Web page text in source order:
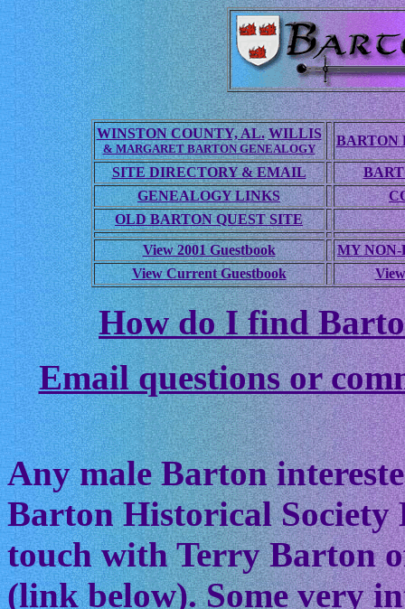
WINSTON COUNTY, AL. WILLIS
& MARGARET BARTON GENEALOGY
BARTON
SITE DIRECTORY & EMAIL
GENEALOGY LINKS
OLD BARTON QUEST SITE
View 2001 Guestbook
MY NON-
View Current Guestbook
How do I find
Email questions or
Any male Barton
Barton Historical Society
touch with Terry Barton
(link below). Some very